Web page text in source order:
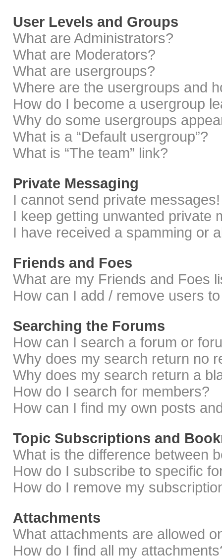
User Levels and Groups
What are Administrators?
What are Moderators?
What are usergroups?
Where are the usergroups and
How do I become a usergroup
Why do some usergroups
What is a “Default usergroup”?
What is “The team” link?
Private Messaging
I cannot send private messages!
I keep getting unwanted private
I have received a spamming or
Friends and Foes
What are my Friends and Foes
How can I add / remove users
Searching the Forums
How can I search a forum or
Why does my search return no
Why does my search return a
How do I search for members?
How can I find my own posts
Topic Subscriptions and
What is the difference between
How do I subscribe to specific
How do I remove my
Attachments
What attachments are allowed
How do I find all my